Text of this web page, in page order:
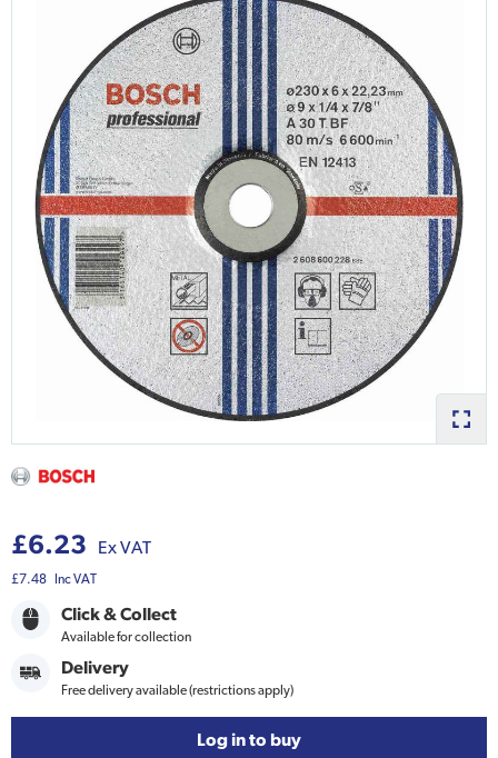
£6.23 Ex VAT
£7.48 Inc VAT
Click & Collect
Available for collection
Delivery
Free delivery available (restrictions apply)
Log in to buy